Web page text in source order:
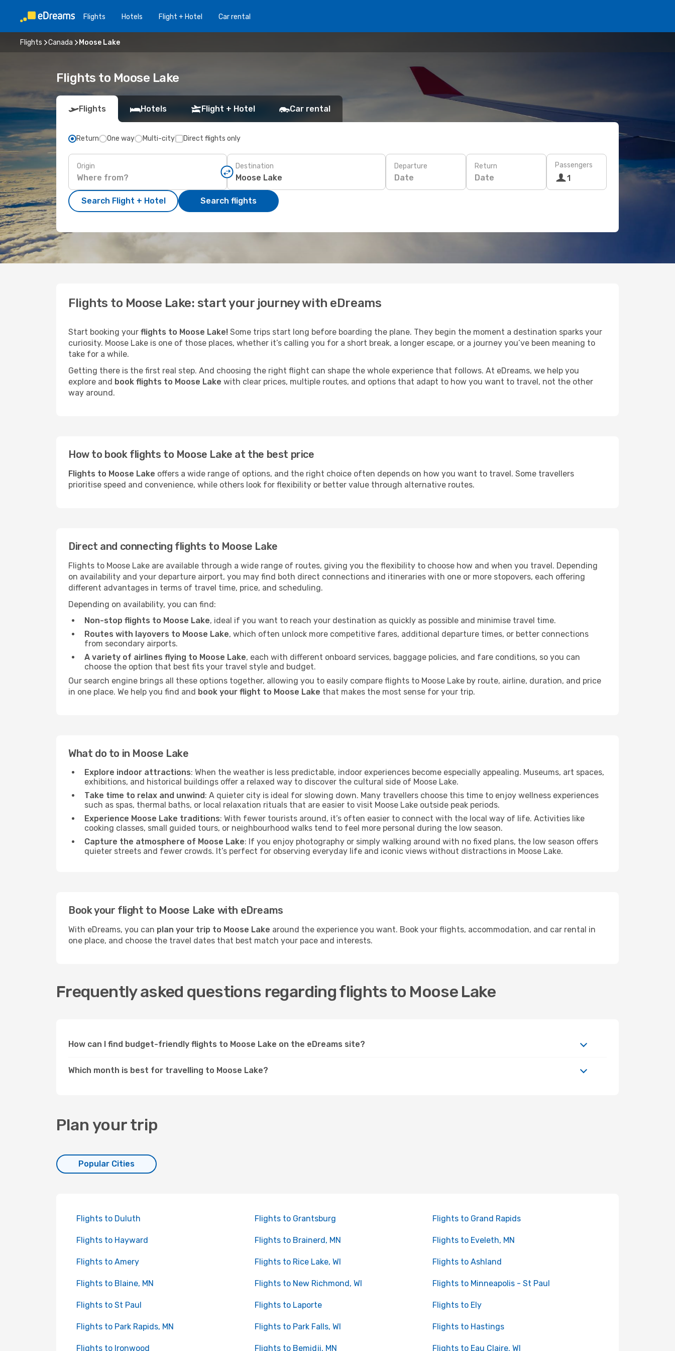
Flights Hotels Flight + Hotel Car rental
Flights Canada Moose Lake
Flights to Moose Lake
Flights Hotels Flight + Hotel Car rental
Return One way Multi-city Direct flights only
Origin Destination Departure
Date
Return
Date
Passengers
1
Search Flight + Hotel Search flights
Flights to Moose Lake: start your journey with eDreams
Start booking your flights to Moose Lake! Some trips start long before boarding the plane. They begin the moment a destination sparks your
curiosity. Moose Lake is one of those places, whether it’s calling you for a short break, a longer escape, or a journey you’ve been meaning to
take for a while.
Getting there is the first real step. And choosing the right flight can shape the whole experience that follows. At eDreams, we help you
explore and book flights to Moose Lake with clear prices, multiple routes, and options that adapt to how you want to travel, not the other
way around.
How to book flights to Moose Lake at the best price
Flights to Moose Lake offers a wide range of options, and the right choice often depends on how you want to travel. Some travellers
prioritise speed and convenience, while others look for flexibility or better value through alternative routes.
Direct and connecting flights to Moose Lake
Flights to Moose Lake are available through a wide range of routes, giving you the flexibility to choose how and when you travel. Depending
on availability and your departure airport, you may find both direct connections and itineraries with one or more stopovers, each offering
different advantages in terms of travel time, price, and scheduling.
Depending on availability, you can find:
Non-stop flights to Moose Lake, ideal if you want to reach your destination as quickly as possible and minimise travel time.
Routes with layovers to Moose Lake, which often unlock more competitive fares, additional departure times, or better connections
from secondary airports.
A variety of airlines flying to Moose Lake, each with different onboard services, baggage policies, and fare conditions, so you can
choose the option that best fits your travel style and budget.
Our search engine brings all these options together, allowing you to easily compare flights to Moose Lake by route, airline, duration, and price
in one place. We help you find and book your flight to Moose Lake that makes the most sense for your trip.
What do to in Moose Lake
Explore indoor attractions: When the weather is less predictable, indoor experiences become especially appealing. Museums, art spaces,
exhibitions, and historical buildings offer a relaxed way to discover the cultural side of Moose Lake.
Take time to relax and unwind: A quieter city is ideal for slowing down. Many travellers choose this time to enjoy wellness experiences
such as spas, thermal baths, or local relaxation rituals that are easier to visit Moose Lake outside peak periods.
Experience Moose Lake traditions: With fewer tourists around, it’s often easier to connect with the local way of life. Activities like
cooking classes, small guided tours, or neighbourhood walks tend to feel more personal during the low season.
Capture the atmosphere of Moose Lake: If you enjoy photography or simply walking around with no fixed plans, the low season offers
quieter streets and fewer crowds. It’s perfect for observing everyday life and iconic views without distractions in Moose Lake.
Book your flight to Moose Lake with eDreams
With eDreams, you can plan your trip to Moose Lake around the experience you want. Book your flights, accommodation, and car rental in
one place, and choose the travel dates that best match your pace and interests.
Frequently asked questions regarding flights to Moose Lake
How can I find budget-friendly flights to Moose Lake on the eDreams site?
Which month is best for travelling to Moose Lake?
Plan your trip
Popular Cities
Flights to Duluth Flights to Grantsburg Flights to Grand Rapids
Flights to Hayward Flights to Brainerd, MN Flights to Eveleth, MN
Flights to Amery Flights to Rice Lake, WI Flights to Ashland
Flights to Blaine, MN Flights to New Richmond, WI Flights to Minneapolis - St Paul
Flights to St Paul Flights to Laporte Flights to Ely
Flights to Park Rapids, MN Flights to Park Falls, WI Flights to Hastings
Flights to Ironwood Flights to Bemidji, MN Flights to Eau Claire, WI